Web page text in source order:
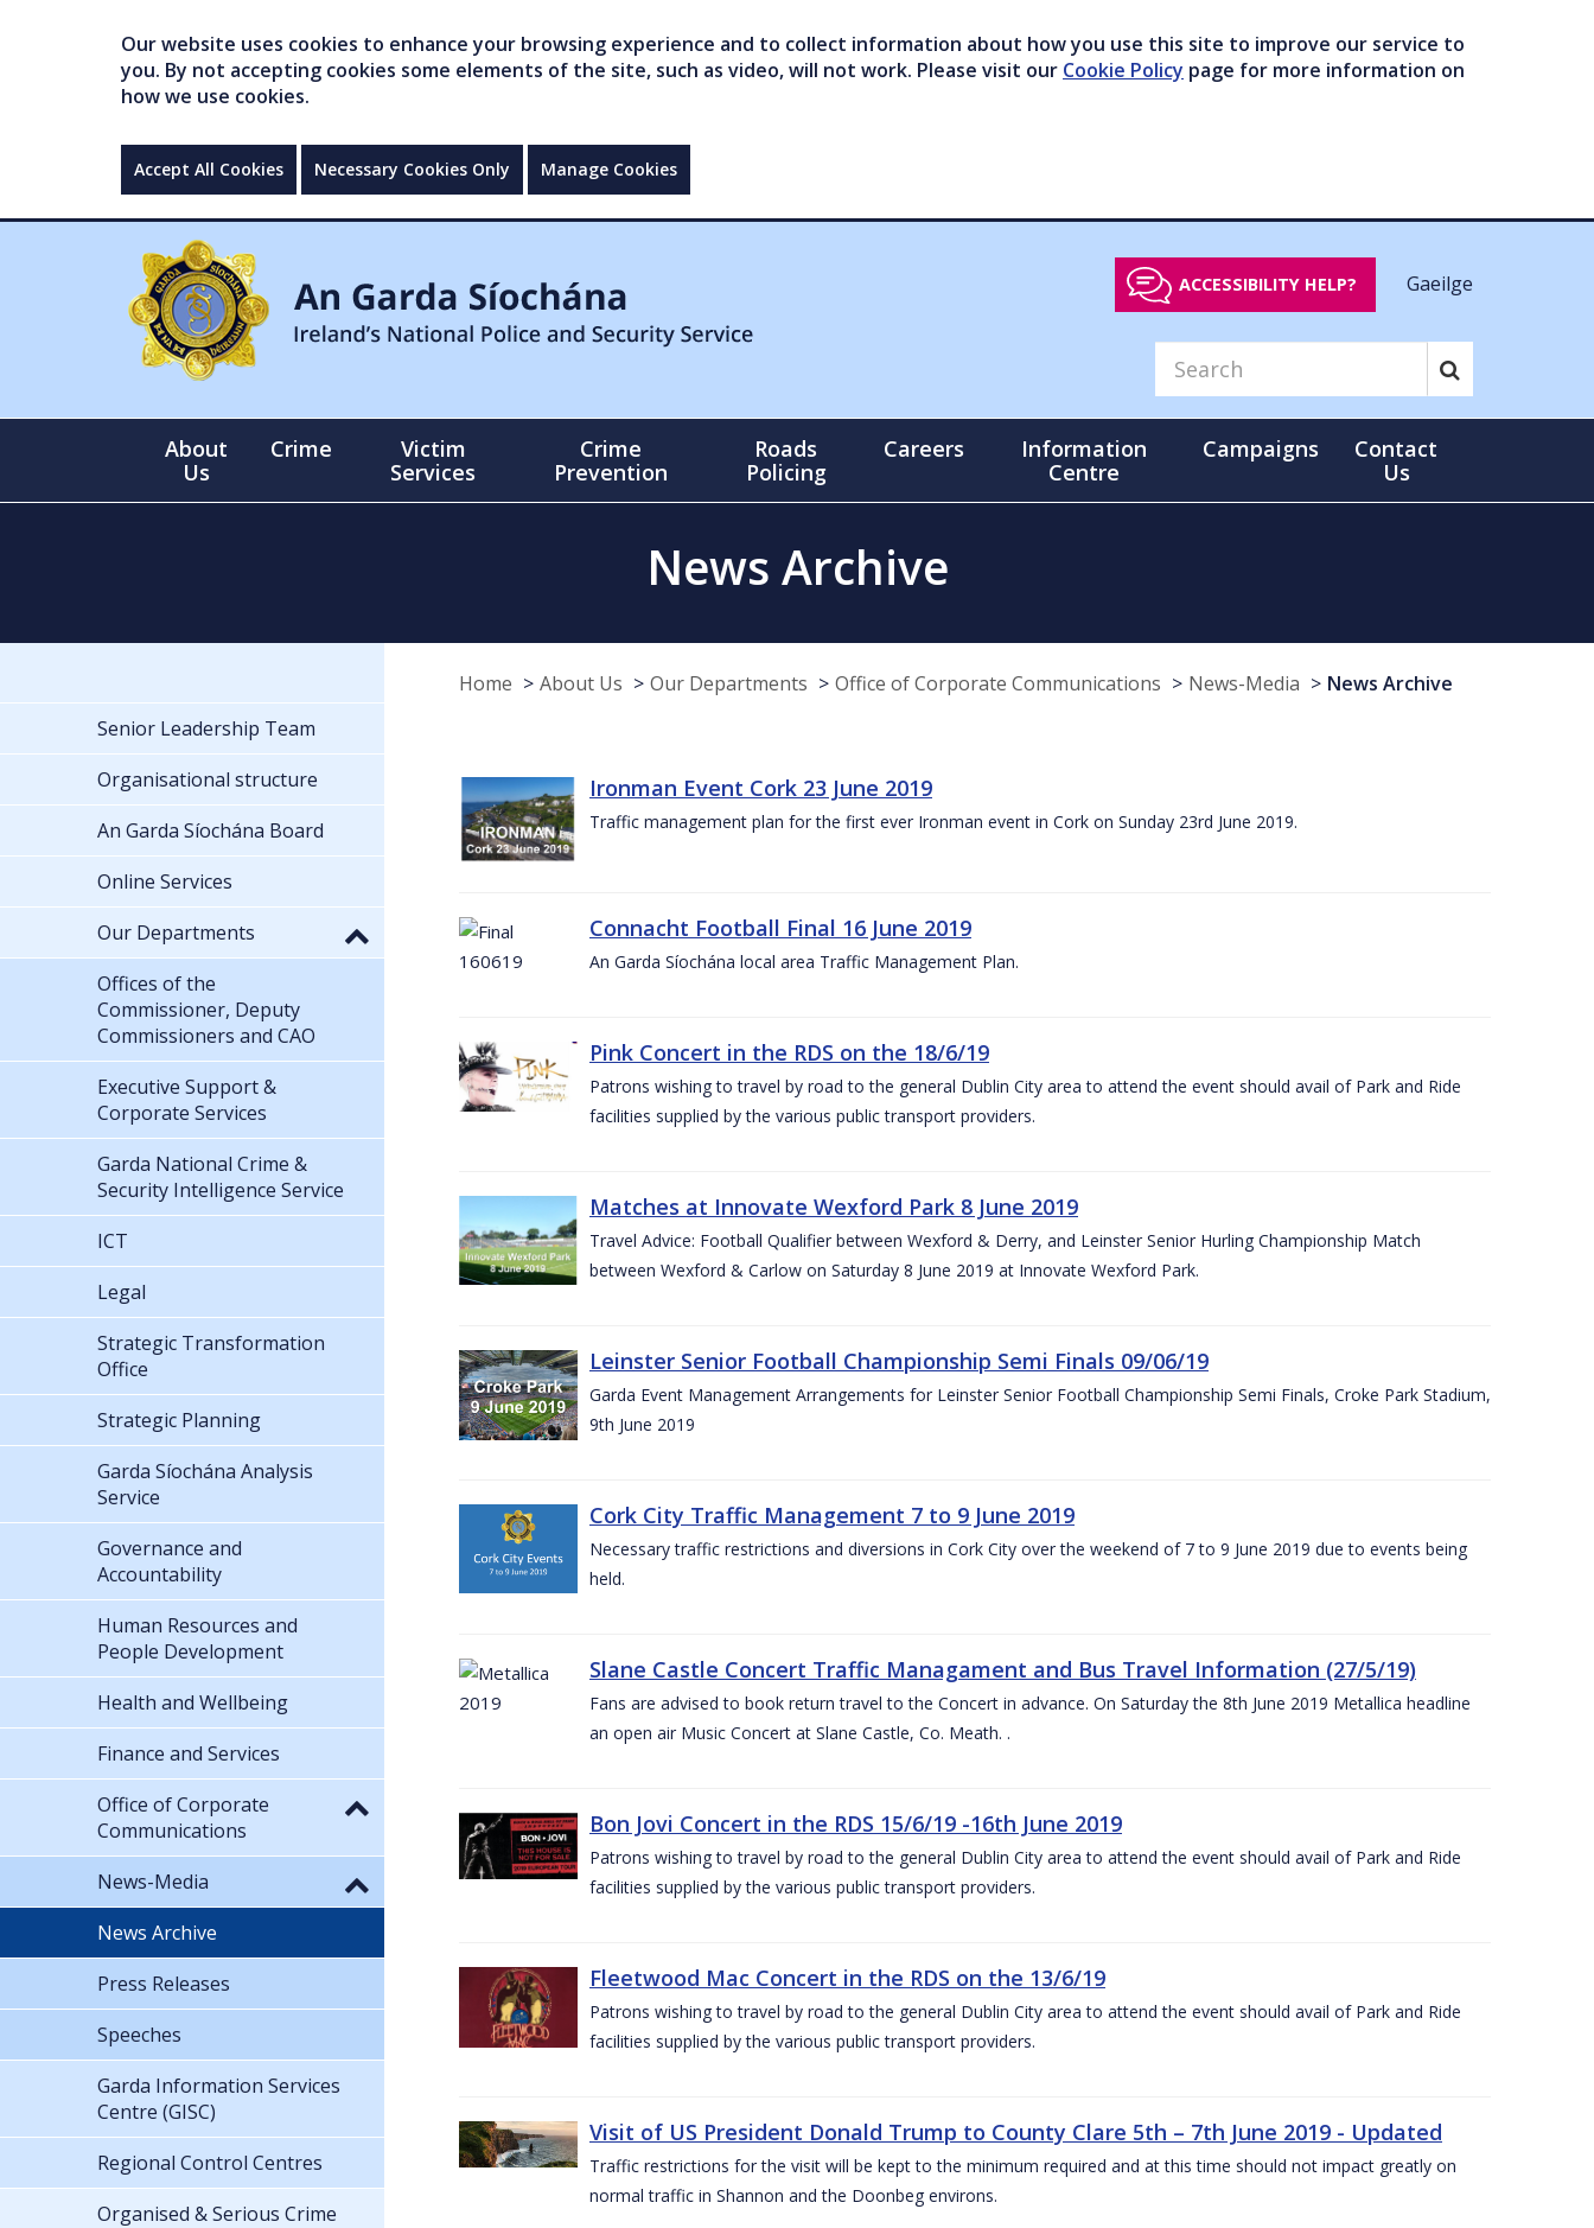
Our website uses cookies to enhance your browsing experience and to collect information about how you use this site to improve our service to
you. By not accepting cookies some elements of the site, such as video, will not work. Please visit our Cookie Policy page for more information on
how we use cookies.
Accept All Cookies Necessary Cookies Only Manage Cookies
ACCESSIBILITY HELP? Gaeilge
About
Us
Crime
Victim
Services
Crime
Prevention
Roads
Policing
Careers
Information
Centre
Campaigns
Contact
Us
News Archive
Home About Us Our Departments Office of Corporate Communications News-Media News Archive
Ironman Event Cork 23 June 2019
Traffic management plan for the first ever Ironman event in Cork on Sunday 23rd June 2019.
Connacht Football Final 16 June 2019
An Garda Síochána local area Traffic Management Plan.
Pink Concert in the RDS on the 18/6/19
Patrons wishing to travel by road to the general Dublin City area to attend the event should avail of Park and Ride
facilities supplied by the various public transport providers.
Matches at Innovate Wexford Park 8 June 2019
Travel Advice: Football Qualifier between Wexford & Derry, and Leinster Senior Hurling Championship Match
between Wexford & Carlow on Saturday 8 June 2019 at Innovate Wexford Park.
Leinster Senior Football Championship Semi Finals 09/06/19
Garda Event Management Arrangements for Leinster Senior Football Championship Semi Finals, Croke Park Stadium,
9th June 2019
Cork City Traffic Management 7 to 9 June 2019
Necessary traffic restrictions and diversions in Cork City over the weekend of 7 to 9 June 2019 due to events being
held.
Slane Castle Concert Traffic Managament and Bus Travel Information (27/5/19)
Fans are advised to book return travel to the Concert in advance. On Saturday the 8th June 2019 Metallica headline
an open air Music Concert at Slane Castle, Co. Meath. .
Bon Jovi Concert in the RDS 15/6/19 -16th June 2019
Patrons wishing to travel by road to the general Dublin City area to attend the event should avail of Park and Ride
facilities supplied by the various public transport providers.
Fleetwood Mac Concert in the RDS on the 13/6/19
Patrons wishing to travel by road to the general Dublin City area to attend the event should avail of Park and Ride
facilities supplied by the various public transport providers.
Visit of US President Donald Trump to County Clare 5th – 7th June 2019 - Updated
Traffic restrictions for the visit will be kept to the minimum required and at this time should not impact greatly on
normal traffic in Shannon and the Doonbeg environs.
Senior Leadership Team
Organisational structure
An Garda Síochána Board
Online Services
Our Departments
Offices of the
Commissioner, Deputy
Commissioners and CAO
Executive Support &
Corporate Services
Garda National Crime &
Security Intelligence Service
ICT
Legal
Strategic Transformation
Office
Strategic Planning
Garda Síochána Analysis
Service
Governance and
Accountability
Human Resources and
People Development
Health and Wellbeing
Finance and Services
Office of Corporate
Communications
News-Media
News Archive
Press Releases
Speeches
Garda Information Services
Centre (GISC)
Regional Control Centres
Organised & Serious Crime